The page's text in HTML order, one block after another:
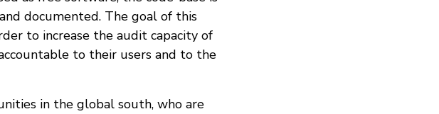
documented. The goal of this
to increase the audit capacity of
to their users and to the
in the global south, who are